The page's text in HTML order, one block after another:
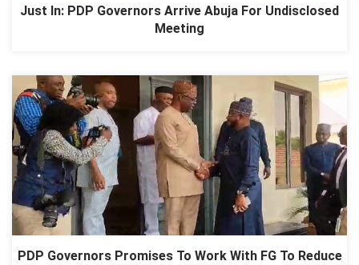
Just In: PDP Governors Arrive Abuja For Undisclosed
Meeting
PDP Governors Promises To Work With FG To Reduce